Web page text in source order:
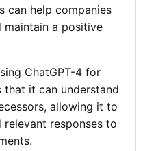
can help companies
maintain a positive
ChatGPT-4 for
that it can understand
allowing it to
responses to